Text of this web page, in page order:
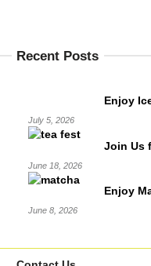
Recent Posts
Enjoy
July 5, 2026
Join Us
June 18, 2026
Enjoy
June 8, 2026